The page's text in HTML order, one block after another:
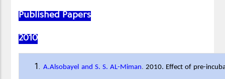
Published Papers
2010
A.Alsobayel and S. S. AL-Miman.2010. Effect of pre-